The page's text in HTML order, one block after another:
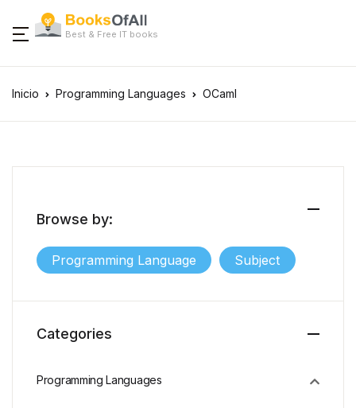
Best & Free IT books
Inicio Programming Languages OCaml
Browse by:
Programming Language Subject
Categories
Programming Languages